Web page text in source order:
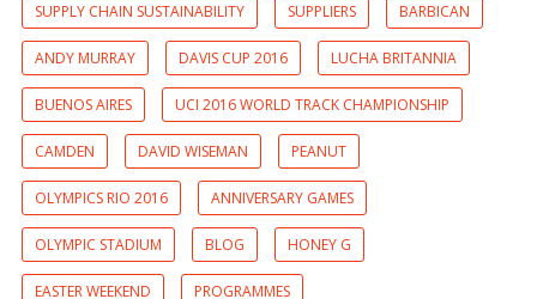
SUPPLY CHAIN SUSTAINABILITY SUPPLIERS BARBICAN
ANDY MURRAY DAVIS CUP 2016 LUCHA BRITANNIA
BUENOS AIRES UCI 2016 WORLD TRACK CHAMPIONSHIP
CAMDEN DAVID WISEMAN PEANUT
OLYMPICS RIO 2016 ANNIVERSARY GAMES
OLYMPIC STADIUM BLOG HONEY G
EASTER WEEKEND PROGRAMMES